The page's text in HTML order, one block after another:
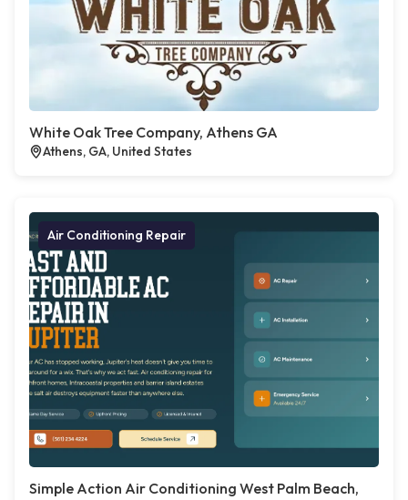
White Oak Tree Company, Athens GA
Athens, GA, United States
Air Conditioning Repair
Simple Action Air Conditioning West Palm Beach,